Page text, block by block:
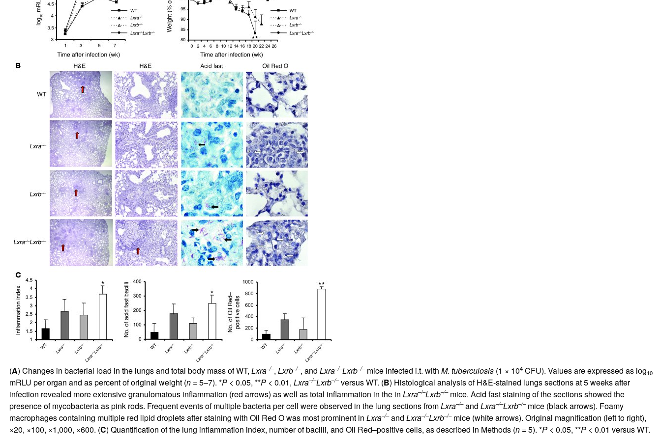
All ...
(A) Changes in bacterial load in the lungs and total body mass of WT, Lxra–/–, Lxrb–/–, and Lxra–/–Lxrb–/–mice infected i.t. with M. tuberculosis(1 × 104CFU). Values are expressed as log10
mRLU per organ and as percent of original weight (n= 5–7). *P< 0.05, **P< 0.01, Lxra–/–Lxrb–/–versus WT. (B) Histological analysis of H&E-stained lungs sections at 5 weeks after
infection revealed more extensive granulomatous inflammation (red arrows) as well as total inflammation in the in Lxra–/–Lxrb–/–mice. Acid fast staining of the sections showed the
presence of mycobacteria as pink rods. Frequent events of multiple bacteria per cell were observed in the lung sections fromLxra–/–and Lxra–/–Lxrb–/–mice (black arrows). Foamy
macrophages containing multiple red lipid droplets after staining with Oil Red O was most prominent in Lxra–/–and Lxra–/–Lxrb–/–mice (white arrows). Original magnification (left to right),
×20, ×100, ×1,000, ×600. (C) Quantification of the lung inflammation index, number of bacilli, and Oil Red–positive cells, as described in Methods (n= 5). *P< 0.05, **P< 0.01 versus WT.